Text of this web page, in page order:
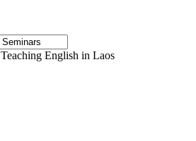
Teaching English in Laos